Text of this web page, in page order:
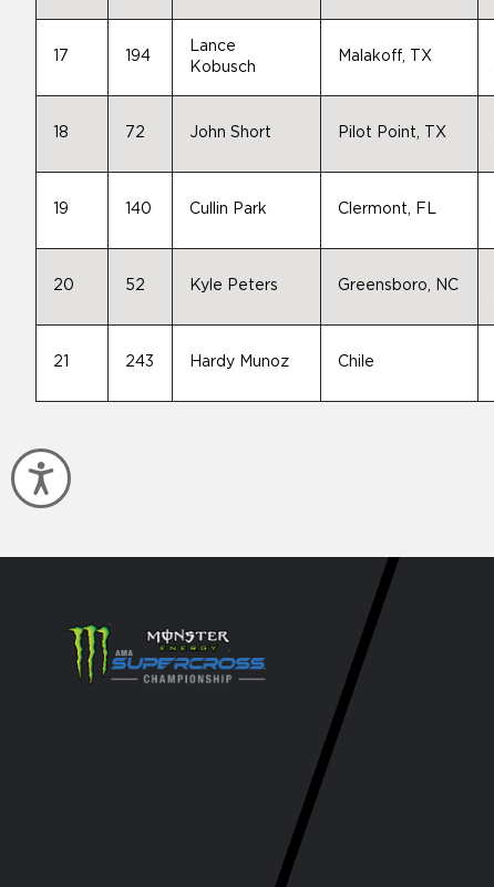
Accessibility
17 194
Lance
Kobusch
Malakoff, TX
18 72 John Short Pilot Point, TX
19 140 Cullin Park Clermont, FL
20 52 Kyle Peters Greensboro, NC
21 243 Hardy Munoz Chile